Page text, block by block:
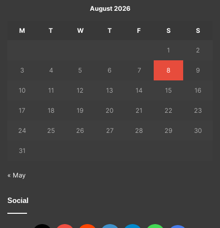
August 2026
M T W T F S S
1 2
3 4 5 6 7 8 9
10 11 12 13 14 15 16
17 18 19 20 21 22 23
24 25 26 27 28 29 30
31
« May
Social